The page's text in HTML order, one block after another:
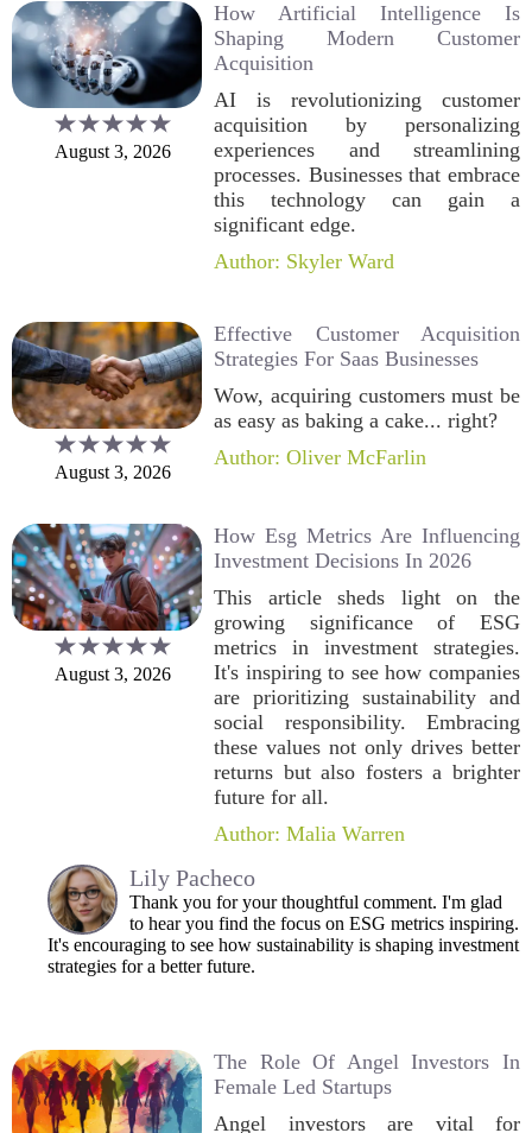
August 3, 2026
How Artificial Intelligence Is
Shaping Modern Customer
Acquisition
AI is revolutionizing customer
acquisition by personalizing
experiences and streamlining
processes. Businesses that embrace
this technology can gain a
significant edge.
Author: Skyler Ward
August 3, 2026
Effective Customer Acquisition
Strategies For Saas Businesses
Wow, acquiring customers must be
as easy as baking a cake... right?
Author: Oliver McFarlin
August 3, 2026
How Esg Metrics Are Influencing
Investment Decisions In 2026
This article sheds light on the
growing significance of ESG
metrics in investment strategies.
It's inspiring to see how companies
are prioritizing sustainability and
social responsibility. Embracing
these values not only drives better
returns but also fosters a brighter
future for all.
Author: Malia Warren
Lily Pacheco
Thank you for your thoughtful comment. I'm glad
to hear you find the focus on ESG metrics inspiring.
It's encouraging to see how sustainability is shaping investment
strategies for a better future.
The Role Of Angel Investors In
Female Led Startups
Angel investors are vital for